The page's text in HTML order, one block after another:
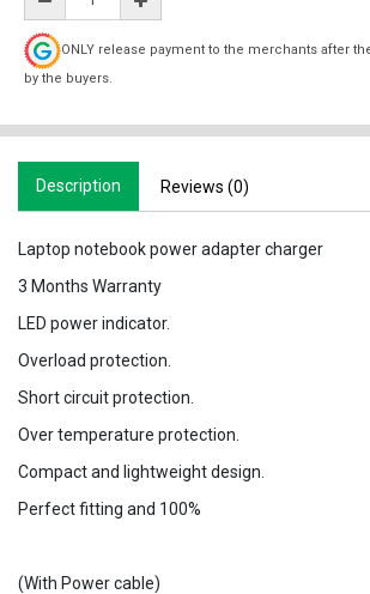
ONLY release payment to the merchants after
by the buyers.
Description Reviews (0)
Laptop notebook power adapter charger
3 Months Warranty
LED power indicator.
Overload protection.
Short circuit protection.
Over temperature protection.
Compact and lightweight design.
Perfect fitting and 100%
(With Power cable)